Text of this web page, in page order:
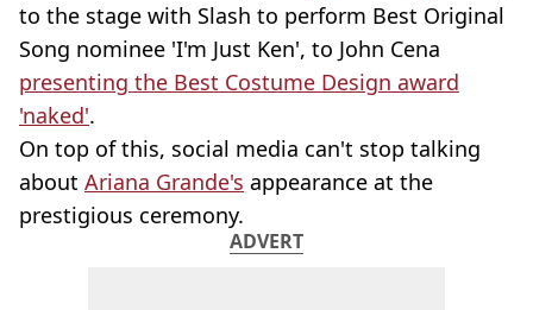
to the stage with Slash to perform Best Original
Song nominee 'I'm Just Ken', to John Cena
presenting the Best Costume Design award
'naked'.
On top of this, social media can't stop talking
about Ariana Grande's appearance at the
prestigious ceremony.
ADVERT